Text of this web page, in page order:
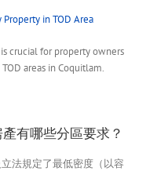
in TOD Area
crucial for property owners
areas in Coquitlam.
有哪些分區要求？
法規定了最低密度（以容